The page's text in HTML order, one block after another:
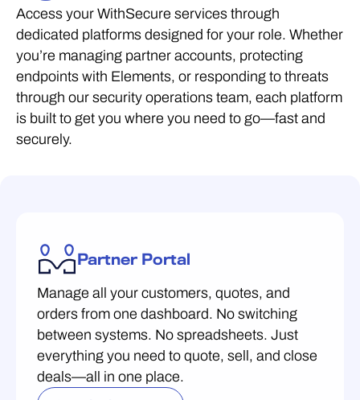
Access your WithSecure services through
dedicated platforms designed for your role. Whether
you’re managing partner accounts, protecting
endpoints with Elements, or responding to threats
through our security operations team, each platform
is built to get you where you need to go—fast and
securely.
Partner Portal
Manage all your customers, quotes, and
orders from one dashboard. No switching
between systems. No spreadsheets. Just
everything you need to quote, sell, and close
deals—all in one place.